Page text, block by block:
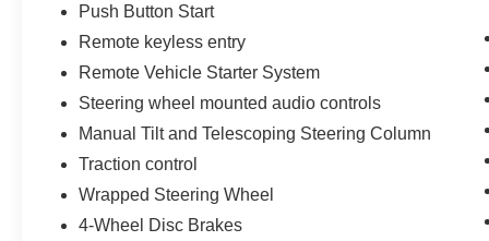
Push Button Start
Remote keyless entry
Remote Vehicle Starter System
Steering wheel mounted audio controls
Manual Tilt and Telescoping Steering Column
Traction control
Wrapped Steering Wheel
4-Wheel Disc Brakes